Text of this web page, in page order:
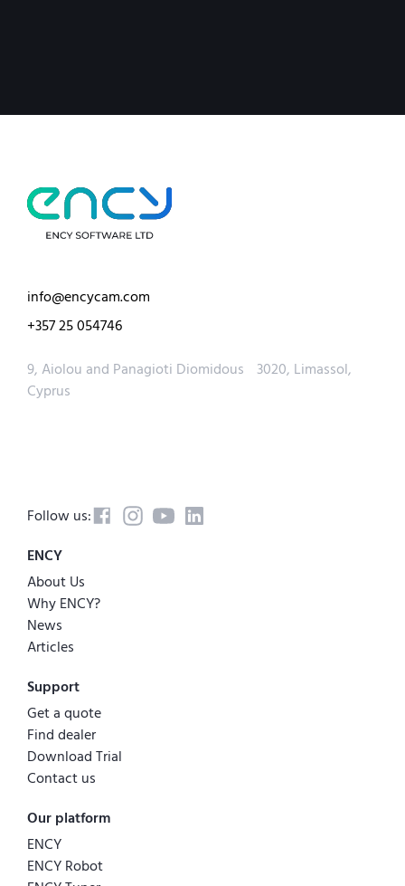
info@encycam.com
+357 25 054746
9, Aiolou and Panagioti Diomidous 3020, Limassol,
Cyprus
Follow us:
ENCY
About Us
Why ENCY?
News
Articles
Support
Get a quote
Find dealer
Download Trial
Contact us
Our platform
ENCY
ENCY Robot